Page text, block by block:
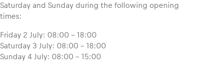
Saturday and Sunday during the following opening
times:
Friday 2 July: 08:00 – 18:00
Saturday 3 July: 08:00 – 18:00
Sunday 4 July: 08:00 – 15:00